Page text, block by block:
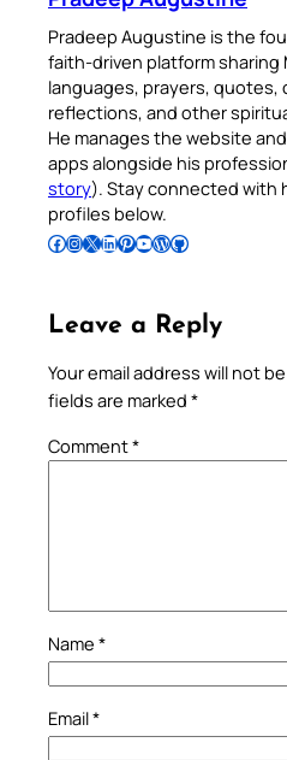
Pradeep Augustine is the
faith-driven platform sharing
languages, prayers, quotes,
reflections, and other
He manages the website
apps alongside his
story). Stay connected with
profiles below.
Follow Pradeep on Facebook Follow Pradeep on InstagramFollow Pradeep on X Follow Pradeep on LinkedIn Follow Pradeep on Pinterest Subscribe to Pradeep’s Youtube Channel Follow Pradeep on WordPress Follow Pradeep on GitHub
Leave a Reply
Your email address will not
fields are marked *
Comment*
Name *
Email*